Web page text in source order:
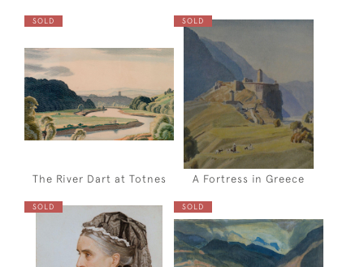
SOLD
The River Dart at Totnes
SOLD
A Fortress in Greece
SOLD SOLD